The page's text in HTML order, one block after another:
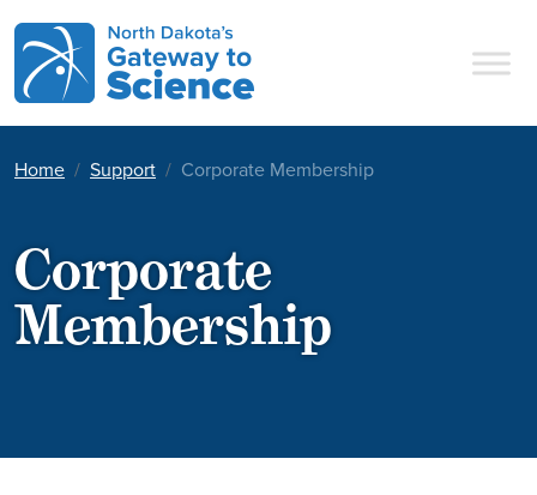
Main Navigation
Home Support Corporate Membership
Corporate
Membership